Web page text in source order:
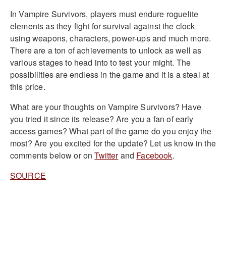
In Vampire Survivors, players must endure roguelite
elements as they fight for survival against the clock
using weapons, characters, power-ups and much more.
There are a ton of achievements to unlock as well as
various stages to head into to test your might. The
possibilities are endless in the game and it is a steal at
this price.
What are your thoughts on Vampire Survivors? Have
you tried it since its release? Are you a fan of early
access games? What part of the game do you enjoy the
most? Are you excited for the update? Let us know in the
comments below or onTwitterand Facebook.
SOURCE